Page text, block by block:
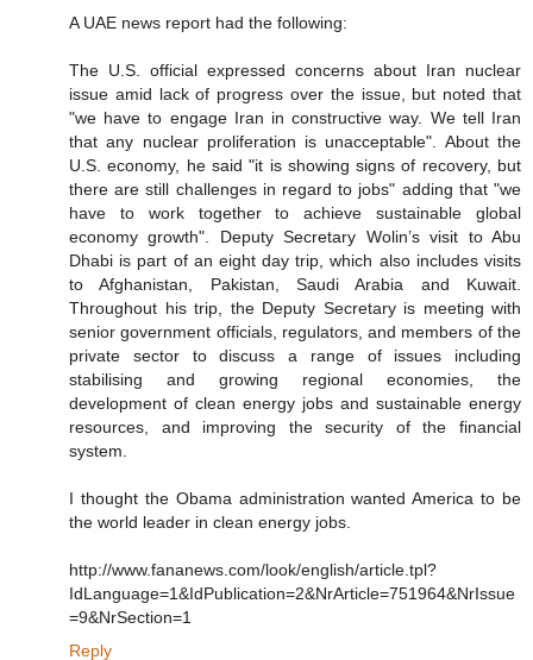
A UAE news report had the following:
The U.S. official expressed concerns about Iran nuclear
issue amid lack of progress over the issue, but noted that
"we have to engage Iran in constructive way. We tell Iran
that any nuclear proliferation is unacceptable". About the
U.S. economy, he said "it is showing signs of recovery, but
there are still challenges in regard to jobs" adding that "we
have to work together to achieve sustainable global
economy growth". Deputy Secretary Wolin’s visit to Abu
Dhabi is part of an eight day trip, which also includes visits
to Afghanistan, Pakistan, Saudi Arabia and Kuwait.
Throughout his trip, the Deputy Secretary is meeting with
senior government officials, regulators, and members of the
private sector to discuss a range of issues including
stabilising and growing regional economies, the
development of clean energy jobs and sustainable energy
resources, and improving the security of the financial
system.
I thought the Obama administration wanted America to be
the world leader in clean energy jobs.
http://www.fananews.com/look/english/article.tpl?
IdLanguage=1&IdPublication=2&NrArticle=751964&NrIssue
=9&NrSection=1
Reply